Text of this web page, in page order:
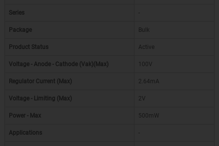
Series -
Package Bulk
Product Status Active
Voltage - Anode - Cathode (Vak)(Max) 100V
Regulator Current (Max) 2.64mA
Voltage - Limiting (Max) 2V
Power - Max 500mW
Applications -